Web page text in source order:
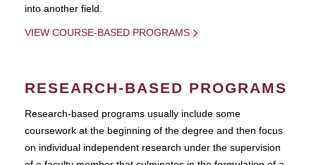
into another field.
VIEW COURSE-BASED PROGRAMS
RESEARCH-BASED PROGRAMS
Research-based programs usually include some
coursework at the beginning of the degree and then focus
on individual independent research under the supervision